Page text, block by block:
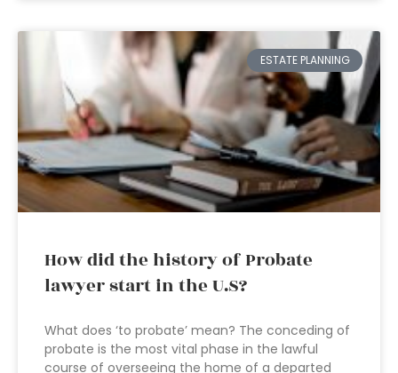
ESTATE PLANNING
How did the history of Probate
lawyer start in the U.S?
What does ‘to probate’ mean? The conceding of
probate is the most vital phase in the lawful
course of overseeing the home of a departed